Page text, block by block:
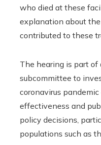
who died at these
explanation about
contributed to these
The hearing is part
subcommittee to
coronavirus
effectiveness and
policy decisions,
populations such as